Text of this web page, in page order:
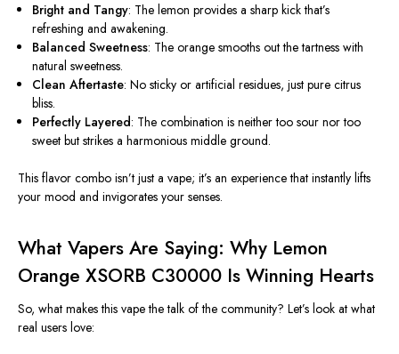
Bright and Tangy: The lemon provides a sharp kick that’s
refreshing and awakening.
Balanced Sweetness: The orange smooths out the tartness with
natural sweetness.
Clean Aftertaste: No sticky or artificial residues, just pure citrus
bliss.
Perfectly Layered: The combination is neither too sour nor too
sweet but strikes a harmonious middle ground.
This flavor combo isn’t just a vape; it’s an experience that instantly lifts
your mood and invigorates your senses.
What Vapers Are Saying: Why Lemon
Orange XSORB C30000 Is Winning Hearts
So, what makes this vape the talk of the community? Let’s look at what
real users love: